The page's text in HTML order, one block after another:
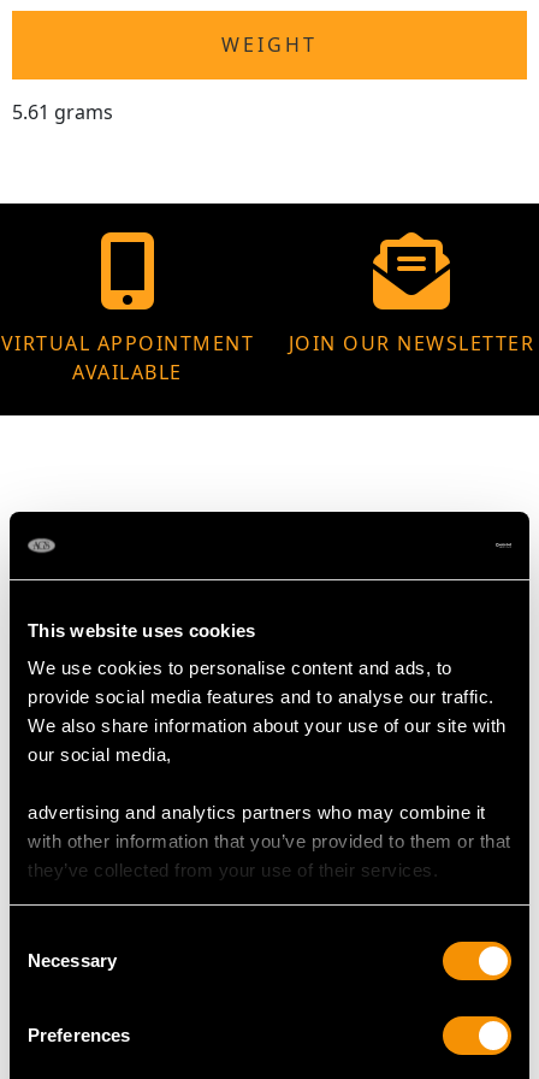
This website uses cookies
We use cookies to personalise content and ads, to
provide social media features and to analyse our traffic.
We also share information about your use of our site with
our social media,
advertising and analytics partners who may combine it
with other information that you’ve provided to them or that
they’ve collected from your use of their services.
Selection
Necessary
Preferences
WEIGHT
5.61 grams
VIRTUAL APPOINTMENT
AVAILABLE
JOIN OUR NEWSLETTER
MAY WE ALSO SUGGEST…
0.60ct Diamond, 18ct
Yellow Gold Dress Ring
PriceUSD $3,300.70
2.37 ct Diamond and
Platinum Cluster Ring -